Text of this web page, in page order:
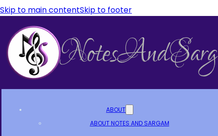
Skip to main contentSkip to footer
ABOUT
ABOUT NOTES AND SARGAM